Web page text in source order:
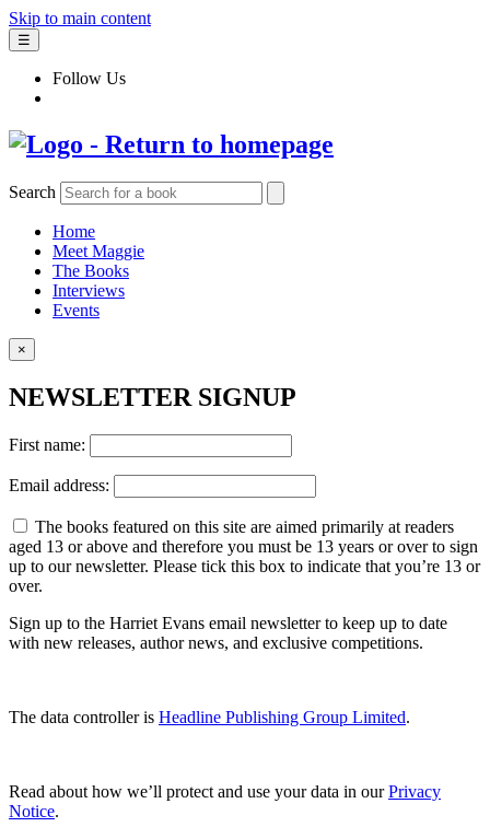
Skip to main content
☰
Follow Us
Search
Home
Meet Maggie
The Books
Interviews
Events
×
NEWSLETTER SIGNUP
First name:
Email address:
The books featured on this site are aimed primarily at readers
aged 13 or above and therefore you must be 13 years or over to sign
up to our newsletter. Please tick this box to indicate that you’re 13 or
over.
Sign up to the Harriet Evans email newsletter to keep up to date
with new releases, author news, and exclusive competitions.
The data controller is Headline Publishing Group Limited.
Read about how we’ll protect and use your data in ourPrivacy
Notice.